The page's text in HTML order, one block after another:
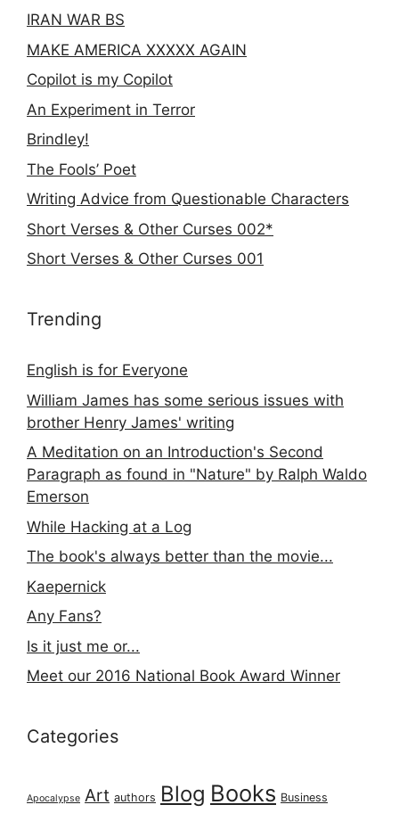
IRAN WAR BS
MAKE AMERICA XXXXX AGAIN
Copilot is my Copilot
An Experiment in Terror
Brindley!
The Fools’ Poet
Writing Advice from Questionable Characters
Short Verses & Other Curses 002*
Short Verses & Other Curses 001
Trending
English is for Everyone
William James has some serious issues with
brother Henry James' writing
A Meditation on an Introduction's Second
Paragraph as found in "Nature" by Ralph Waldo
Emerson
While Hacking at a Log
The book's always better than the movie...
Kaepernick
Any Fans?
Is it just me or...
Meet our 2016 National Book Award Winner
Categories
Apocalypse Art authors Blog Books Business